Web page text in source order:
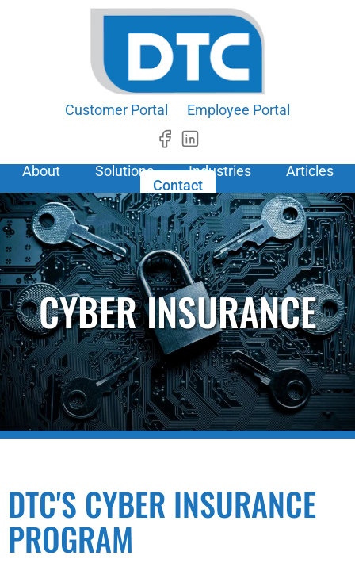
Customer Portal Employee Portal
About Solutions Industries
Articles
Contact
CYBER INSURANCE
DTC'S CYBER INSURANCE
PROGRAM